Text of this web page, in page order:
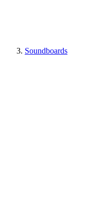
Soundboards